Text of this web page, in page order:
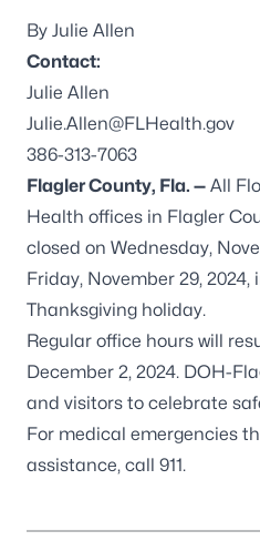
By Julie Allen
Contact:
Julie Allen
Julie.Allen@FLHealth.gov
386-313-7063
Flagler County, Fla. — All
Health offices in Flagler
closed on Wednesday,
Friday, November 29,
Thanksgiving holiday.
Regular office hours will
December 2, 2024. DOH-
and visitors to celebrate
For medical emergencies
assistance, call 911.